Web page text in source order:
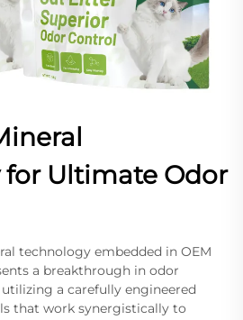
for Ultimate Odor
technology embedded in OEM
a breakthrough in odor
a carefully engineered
that work synergistically to